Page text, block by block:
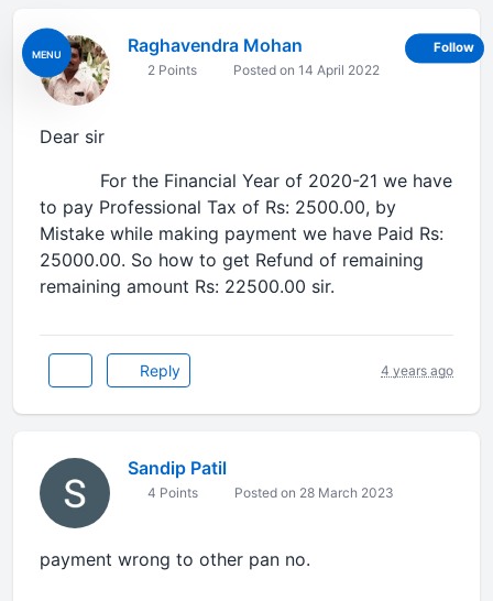
MENU Raghavendra Mohan
2 Points Posted on 14 April 2022
Dear sir
For the Financial Year of 2020-21 we have
to pay Professional Tax of Rs: 2500.00, by
Mistake while making payment we have Paid Rs:
25000.00. So how to get Refund of remaining
remaining amount Rs: 22500.00 sir.
Reply 4 years ago
Sandip Patil
4 Points Posted on 28 March 2023
payment wrong to other pan no.
Follow